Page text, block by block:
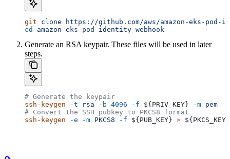
git clone https://github.com/aws/amazon-eks-pod-
cd
amazon-eks-pod-identity-webhook
Generate an RSA keypair. These files will be used in later
steps.
# Generate the keypair
ssh-keygen -t rsa -b 4096 -f ${PRIV_KEY} -m pem
# Convert the SSH pubkey to PKCS8 format
ssh-keygen -e -m PKCS8 -f ${PUB_KEY} > ${PKCS_KEY